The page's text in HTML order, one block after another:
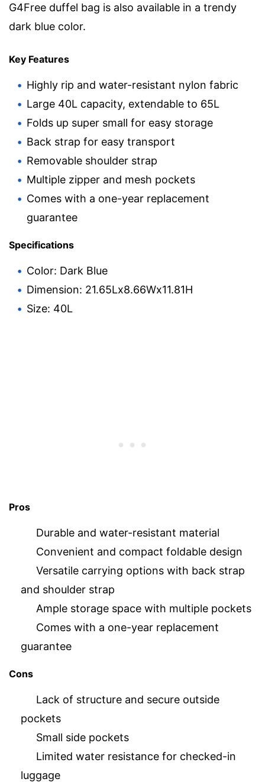
G4Free duffel bag is also available in a trendy
dark blue color.
Key Features
Highly rip and water-resistant nylon fabric
Large 40L capacity, extendable to 65L
Folds up super small for easy storage
Back strap for easy transport
Removable shoulder strap
Multiple zipper and mesh pockets
Comes with a one-year replacement
guarantee
Specifications
Color: Dark Blue
Dimension: 21.65Lx8.66Wx11.81H
Size: 40L
Pros
Durable and water-resistant material
Convenient and compact foldable design
Versatile carrying options with back strap
and shoulder strap
Ample storage space with multiple pockets
Comes with a one-year replacement
guarantee
Cons
Lack of structure and secure outside
pockets
Small side pockets
Limited water resistance for checked-in
luggage